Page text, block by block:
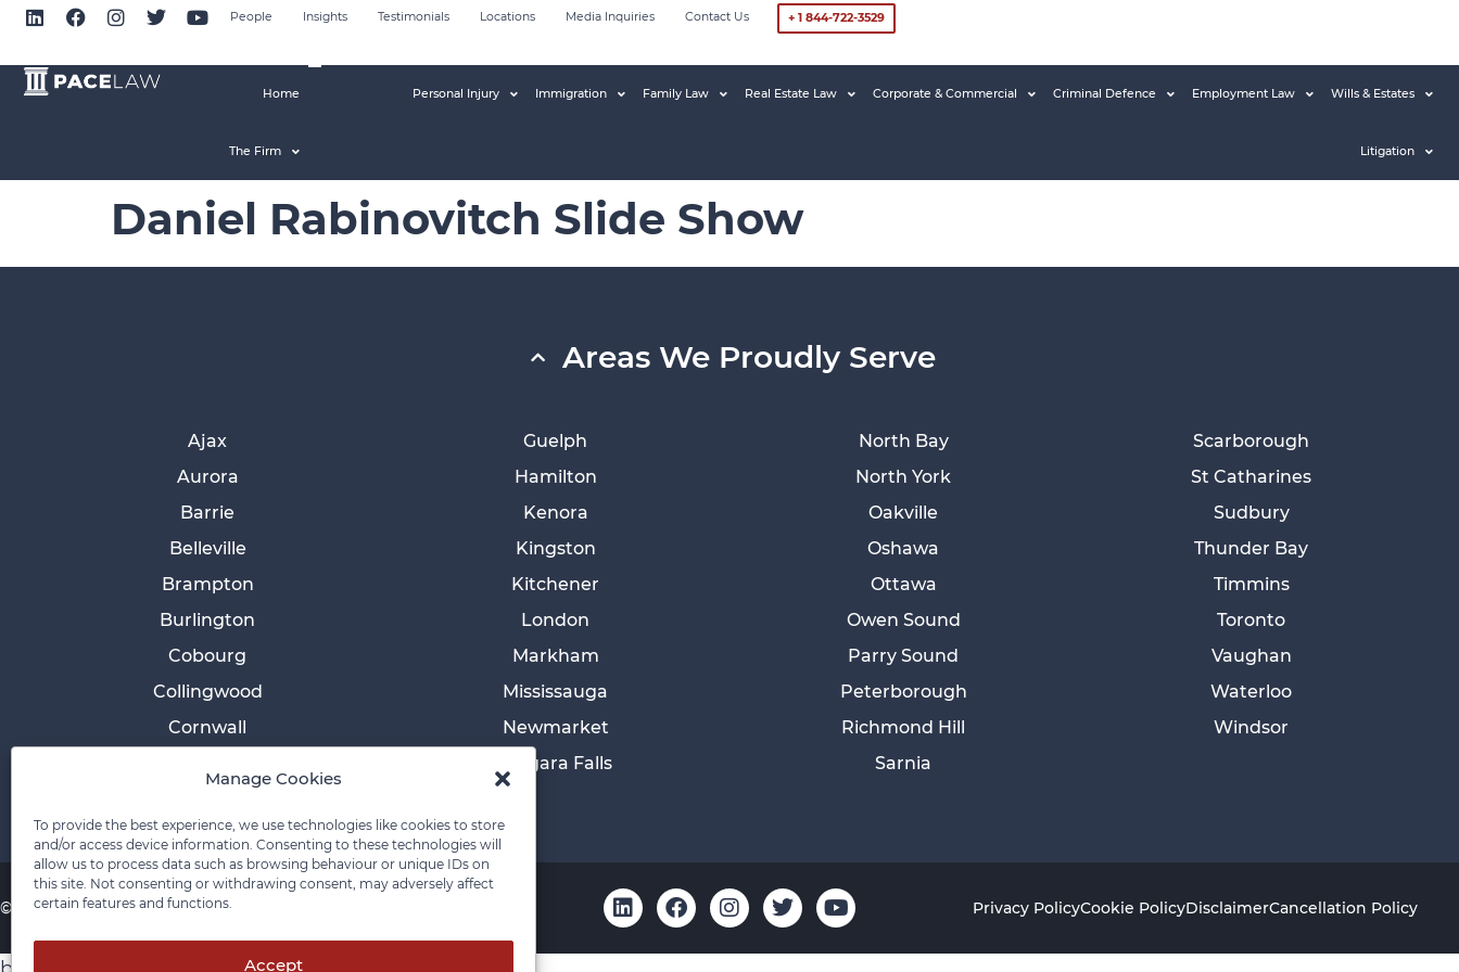
Manage Cookies
To provide the best experience, we use technologies like cookies to store
and/or access device information. Consenting to these technologies will
allow us to process data such as browsing behaviour or unique IDs on
this site. Not consenting or withdrawing consent, may adversely affect
certain features and functions.
Accept
People Insights Testimonials Locations Media Inquiries Contact Us + 1 844-722-3529
Home
The Firm
Personal Injury Immigration Family Law Real Estate Law Corporate & Commercial Criminal Defence Employment Law Wills & Estates
Litigation
Daniel Rabinovitch Slide Show
Areas We Proudly Serve
Ajax
Aurora
Barrie
Belleville
Brampton
Burlington
Cobourg
Collingwood
Cornwall
Guelph
Hamilton
Kenora
Kingston
Kitchener
London
Markham
Mississauga
Newmarket
Niagara Falls
North Bay
North York
Oakville
Oshawa
Ottawa
Owen Sound
Parry Sound
Peterborough
Richmond Hill
Sarnia
Scarborough
St Catharines
Sudbury
Thunder Bay
Timmins
Toronto
Vaughan
Waterloo
Windsor
© 2026 Pace Law Firm.Contact For Media Inquiries Privacy PolicyCookie PolicyDisclaimerCancellation Policy